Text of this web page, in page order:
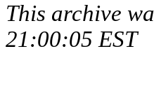
This archive
21:00:05 EST